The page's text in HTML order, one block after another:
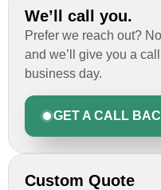
We’ll call you.
Prefer we reach out?
and we’ll give you a
business day.
GET A CALL
Custom Quote